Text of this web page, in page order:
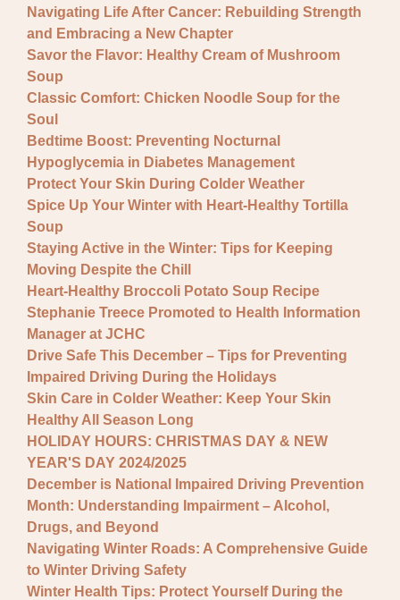
Navigating Life After Cancer: Rebuilding Strength
and Embracing a New Chapter
Savor the Flavor: Healthy Cream of Mushroom
Soup
Classic Comfort: Chicken Noodle Soup for the
Soul
Bedtime Boost: Preventing Nocturnal
Hypoglycemia in Diabetes Management
Protect Your Skin During Colder Weather
Spice Up Your Winter with Heart-Healthy Tortilla
Soup
Staying Active in the Winter: Tips for Keeping
Moving Despite the Chill
Heart-Healthy Broccoli Potato Soup Recipe
Stephanie Treece Promoted to Health Information
Manager at JCHC
Drive Safe This December – Tips for Preventing
Impaired Driving During the Holidays
Skin Care in Colder Weather: Keep Your Skin
Healthy All Season Long
HOLIDAY HOURS: CHRISTMAS DAY & NEW
YEAR'S DAY 2024/2025
December is National Impaired Driving Prevention
Month: Understanding Impairment – Alcohol,
Drugs, and Beyond
Navigating Winter Roads: A Comprehensive Guide
to Winter Driving Safety
Winter Health Tips: Protect Yourself During the